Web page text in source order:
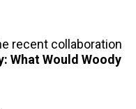
recent collaboration
What Would Woody